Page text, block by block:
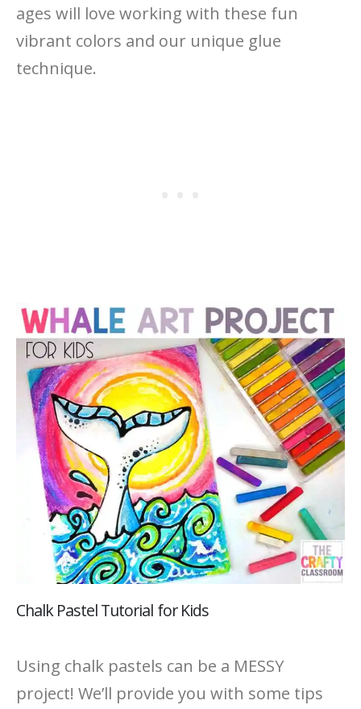
ages will love working with these fun
vibrant colors and our unique glue
technique.
Chalk Pastel Tutorial for Kids
Using chalk pastels can be a MESSY
project! We’ll provide you with some tips